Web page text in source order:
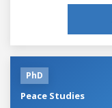
PhD
Peace Studies